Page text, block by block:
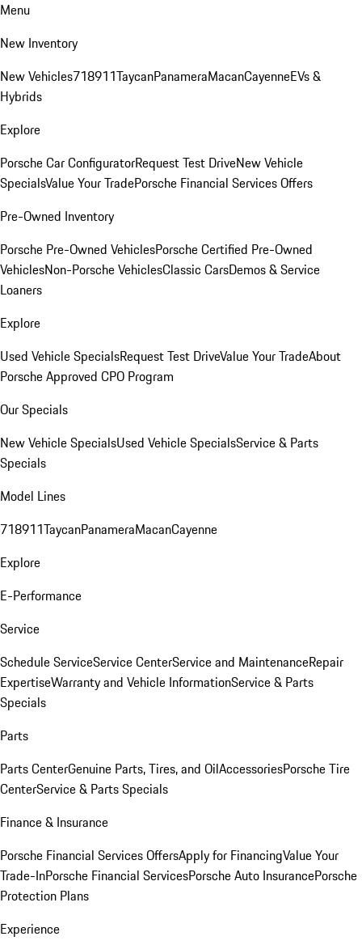
Menu
New Inventory
New Vehicles718911TaycanPanameraMacanCayenneEVs &
Hybrids
Explore
Porsche Car ConfiguratorRequest Test DriveNew Vehicle
SpecialsValue Your TradePorsche Financial Services Offers
Pre-Owned Inventory
Porsche Pre-Owned VehiclesPorsche Certified Pre-Owned
VehiclesNon-Porsche VehiclesClassic CarsDemos & Service
Loaners
Explore
Used Vehicle SpecialsRequest Test DriveValue Your TradeAbout
Porsche Approved CPO Program
Our Specials
New Vehicle SpecialsUsed Vehicle SpecialsService & Parts
Specials
Model Lines
718911TaycanPanameraMacanCayenne
Explore
E-Performance
Service
Schedule ServiceService CenterService and MaintenanceRepair
ExpertiseWarranty and Vehicle InformationService & Parts
Specials
Parts
Parts CenterGenuine Parts, Tires, and OilAccessoriesPorsche Tire
CenterService & Parts Specials
Finance & Insurance
Porsche Financial Services OffersApply for FinancingValue Your
Trade-InPorsche Financial ServicesPorsche Auto InsurancePorsche
Protection Plans
Experience